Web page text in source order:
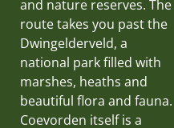
and nature reserves. The
route takes you past the
Dwingelderveld, a
national park filled with
marshes, heaths and
beautiful flora and fauna.
Coevorden itself is a